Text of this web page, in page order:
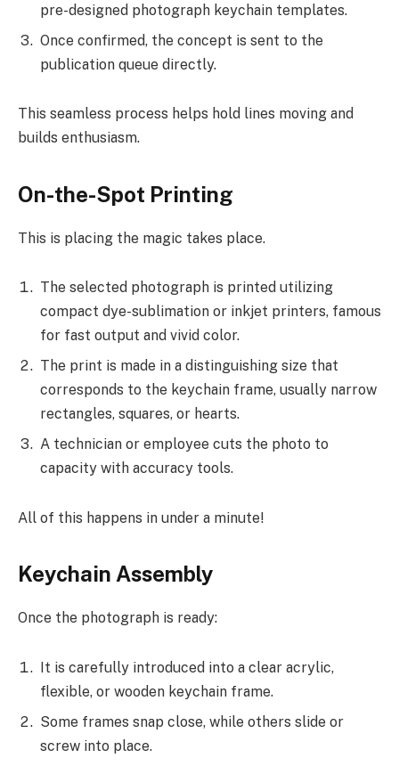
pre-designed photograph keychain templates.
Once confirmed, the concept is sent to the
publication queue directly.
This seamless process helps hold lines moving and
builds enthusiasm.
On-the-Spot Printing
This is placing the magic takes place.
The selected photograph is printed utilizing
compact dye-sublimation or inkjet printers, famous
for fast output and vivid color.
The print is made in a distinguishing size that
corresponds to the keychain frame, usually narrow
rectangles, squares, or hearts.
A technician or employee cuts the photo to
capacity with accuracy tools.
All of this happens in under a minute!
Keychain Assembly
Once the photograph is ready:
It is carefully introduced into a clear acrylic,
flexible, or wooden keychain frame.
Some frames snap close, while others slide or
screw into place.